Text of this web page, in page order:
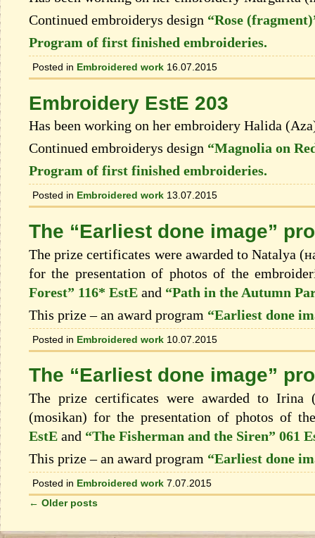
Continued embroiderys design “Rose
Program of first finished embroideries.
Posted in Embroidered work 16.07.2015
Embroidery EstE 203
Has been working on her embroidery Halida
Continued embroiderys design “Magnolia on
Program of first finished embroideries.
Posted in Embroidered work 13.07.2015
The “Earliest done image”
The prize certificates were awarded to Natalya
for the presentation of photos of the
Forest” 116* EstE and “Path in the Autumn
This prize – an award program “Earliest done
Posted in Embroidered work 10.07.2015
The “Earliest done image”
The prize certificates were awarded to Irina
(mosikan) for the presentation of photos of
EstE and “The Fisherman and the Siren” 061
This prize – an award program “Earliest done
Posted in Embroidered work 7.07.2015
← Older posts